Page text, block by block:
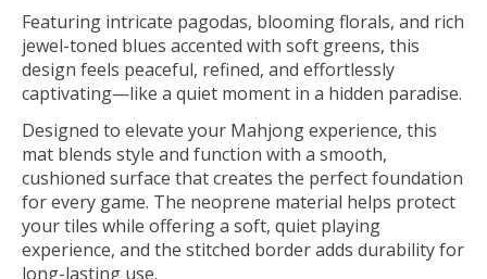
Featuring intricate pagodas, blooming florals, and rich
jewel-toned blues accented with soft greens, this
design feels peaceful, refined, and effortlessly
captivating—like a quiet moment in a hidden paradise.
Designed to elevate your Mahjong experience, this
mat blends style and function with a smooth,
cushioned surface that creates the perfect foundation
for every game. The neoprene material helps protect
your tiles while offering a soft, quiet playing
experience, and the stitched border adds durability for
long-lasting use.